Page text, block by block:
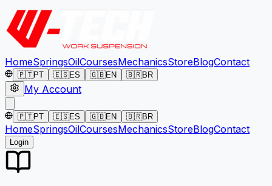
HomeSpringsOilCoursesMechanicsStoreBlogContact
🇵🇹PT 🇪🇸ES 🇬🇧EN 🇧🇷BR
My Account
🇵🇹PT 🇪🇸ES 🇬🇧EN 🇧🇷BR
HomeSpringsOilCoursesMechanicsStoreBlogContact
Login